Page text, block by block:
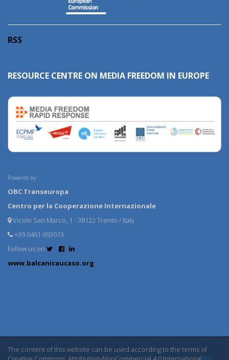
RSS
RESOURCE CENTRE ON MEDIA FREEDOM IN EUROPE
Powered by:
OBC Transeuropa
Centro per la Cooperazione Internazionale
Vicolo San Marco, 1 - 38122 Trento / Italy
+39 0461 093013
Follow us on
www.balcanicaucaso.org
The content of this website can be used according to the terms of